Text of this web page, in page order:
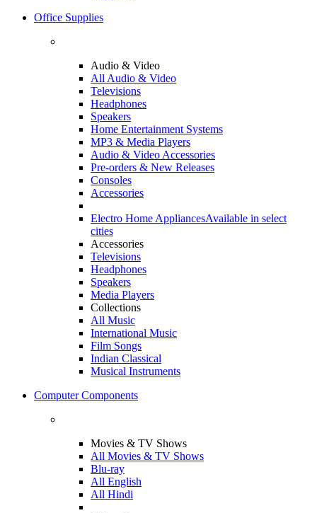
Office Supplies
Audio & Video
All Audio & Video
Televisions
Headphones
Speakers
Home Entertainment Systems
MP3 & Media Players
Audio & Video Accessories
Pre-orders & New Releases
Consoles
Accessories
Electro Home AppliancesAvailable in select
cities
Accessories
Televisions
Headphones
Speakers
Media Players
Collections
All Music
International Music
Film Songs
Indian Classical
Musical Instruments
Computer Components
Movies & TV Shows
All Movies & TV Shows
Blu-ray
All English
All Hindi